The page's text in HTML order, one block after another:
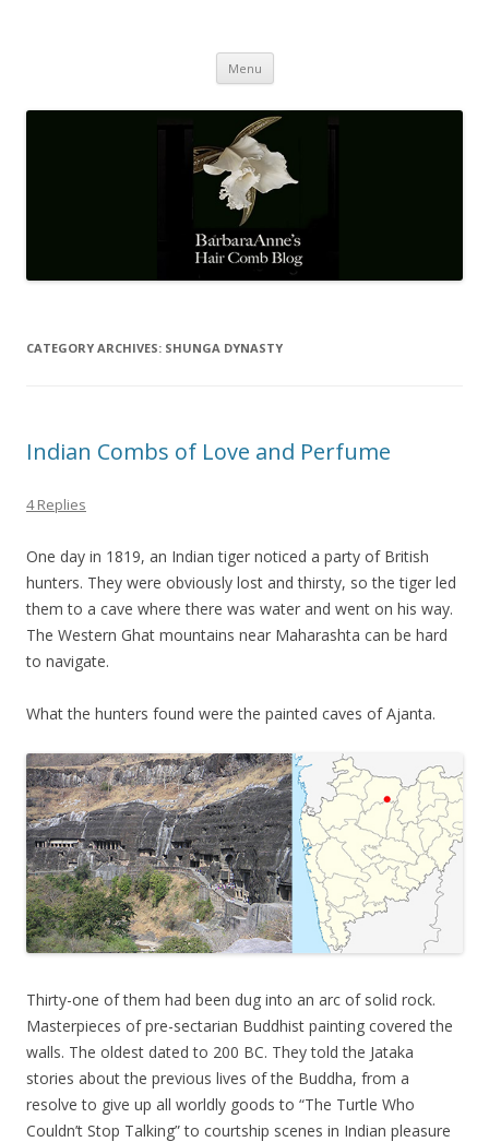
Menu Skip
content
CATEGORY ARCHIVES: SHUNGA DYNASTY
Indian Combs of Love and Perfume
4 Replies
One day in 1819, an Indian tiger noticed a party of British
hunters. They were obviously lost and thirsty, so the tiger led
them to a cave where there was water and went on his way.
The Western Ghat mountains near Maharashta can be hard
to navigate.
What the hunters found were the painted caves of Ajanta.
Thirty-one of them had been dug into an arc of solid rock.
Masterpieces of pre-sectarian Buddhist painting covered the
walls. The oldest dated to 200 BC. They told the Jataka
stories about the previous lives of the Buddha, from a
resolve to give up all worldly goods to “The Turtle Who
Couldn’t Stop Talking” to courtship scenes in Indian pleasure